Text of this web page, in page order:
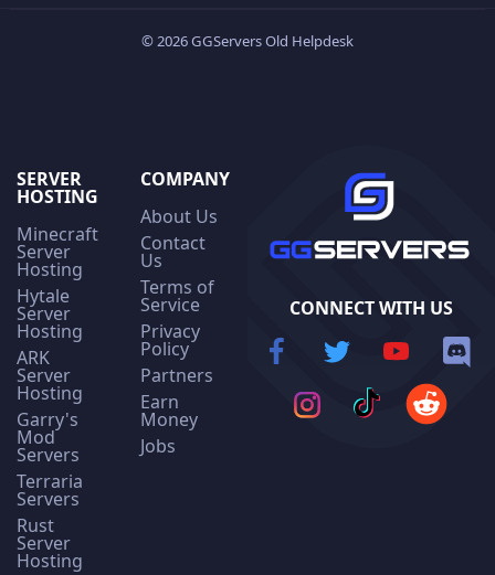
© 2026 GGServers Old Helpdesk
SERVER
HOSTING
Minecraft
Server
Hosting
Hytale
Server
Hosting
ARK
Server
Hosting
Garry's
Mod
Servers
Terraria
Servers
Rust
Server
Hosting
COMPANY
About Us
Contact
Us
Terms of
Service
Privacy
Policy
Partners
Earn
Money
Jobs
CONNECT WITH US